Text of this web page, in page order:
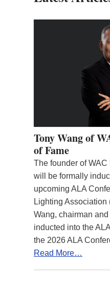
Tony Wang of
of Fame
The founder of
will be formally
upcoming ALA
Lighting
Wang, chairman
inducted into the
the 2026 ALA
Read More…